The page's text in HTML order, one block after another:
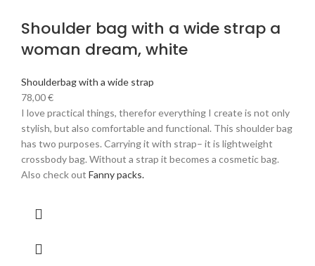
Shoulder bag with a wide strap a
woman dream, white
Shoulderbag with a wide strap
78,00€
I love practical things, therefor everything I create is not only
stylish, but also comfortable and functional. This shoulder bag
has two purposes. Carrying it with strap– it is lightweight
crossbody bag. Without a strap it becomes a cosmetic bag.
Also check out Fanny packs.